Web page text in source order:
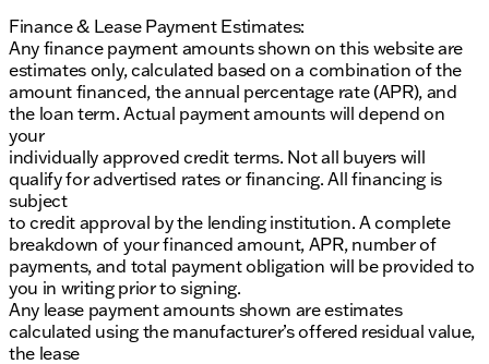
Finance & Lease Payment Estimates:
Any finance payment amounts shown on this website are
estimates only, calculated based on a combination of the
amount financed, the annual percentage rate (APR), and
the loan term. Actual payment amounts will depend on
your
individually approved credit terms. Not all buyers will
qualify for advertised rates or financing. All financing is
subject
to credit approval by the lending institution. A complete
breakdown of your financed amount, APR, number of
payments, and total payment obligation will be provided to
you in writing prior to signing.
Any lease payment amounts shown are estimates
calculated using the manufacturer’s offered residual value,
the lease